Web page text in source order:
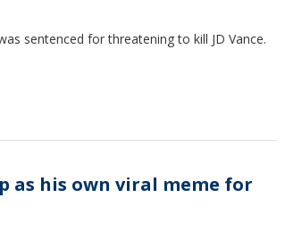
sentenced for threatening to kill JD Vance.
as his own viral meme for